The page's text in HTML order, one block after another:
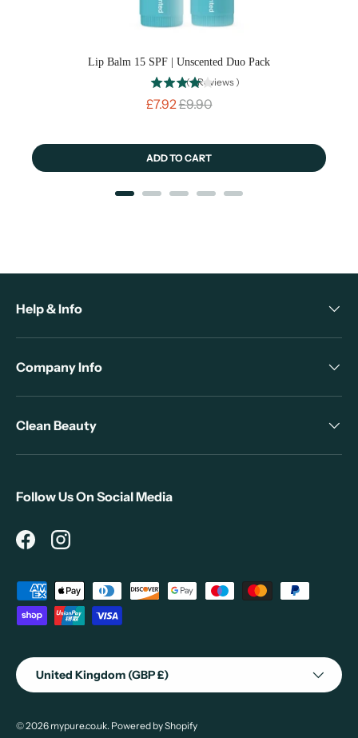
Lip Balm 15 SPF | Unscented Duo Pack
(1Reviews )
Sale price
£7.92Original price
£9.90
ADD TO CART
Help & Info
Company Info
Clean Beauty
Follow Us On Social Media
FacebookInstagram
Payment methods accepted
Country/Region
United Kingdom (GBP £)
© 2026 mypure.co.uk. Powered by Shopify